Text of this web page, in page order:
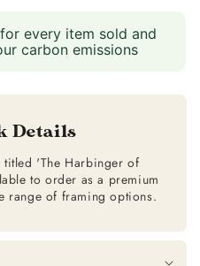
every item sold and
carbon emissions
Details
'The Harbinger of
to order as a premium
range of framing options.